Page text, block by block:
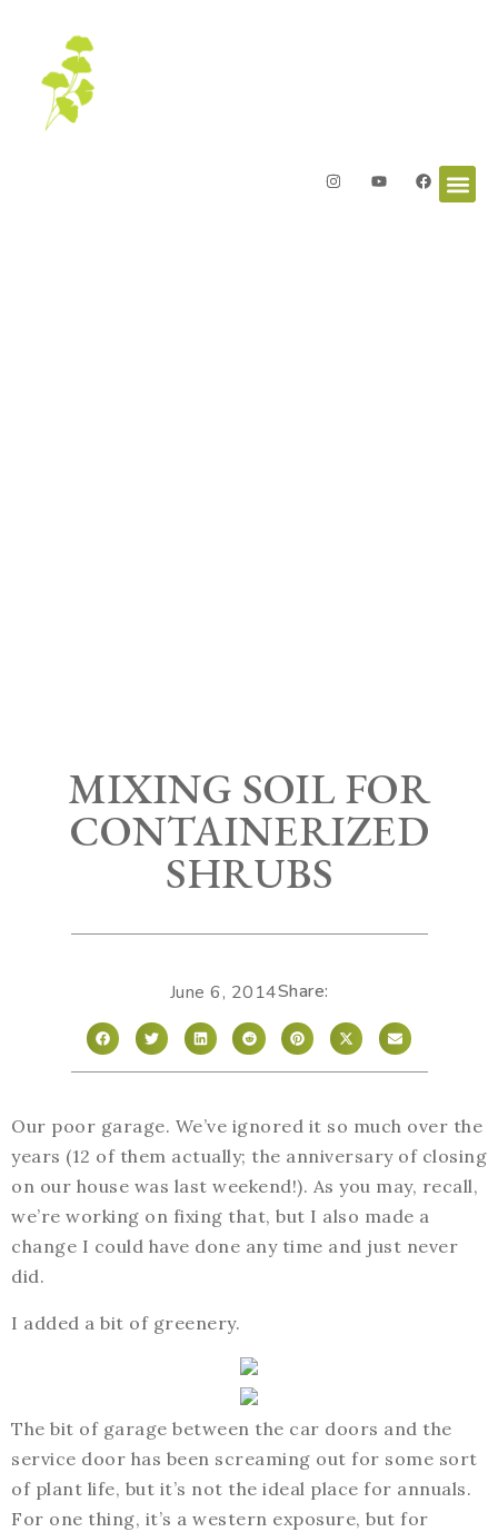
MIXING SOIL FOR
CONTAINERIZED
SHRUBS
June 6, 2014Share:
Our poor garage. We’ve ignored it so much over the
years (12 of them actually; the anniversary of closing
on our house was last weekend!). As you may, recall,
we’re working on fixing that, but I also made a
change I could have done any time and just never
did.
I added a bit of greenery.
The bit of garage between the car doors and the
service door has been screaming out for some sort
of plant life, but it’s not the ideal place for annuals.
For one thing, it’s a western exposure, but for